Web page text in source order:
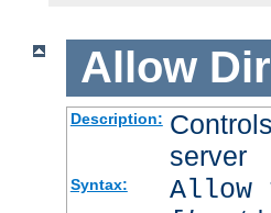
Allow
Description:
server
Syntax: Allow